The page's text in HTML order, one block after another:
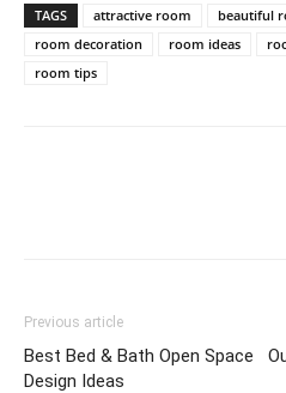
TAGS attractive room beautiful
room decoration
room ideas
room tips
Previous article
Best Bed & Bath Open Space
Design Ideas